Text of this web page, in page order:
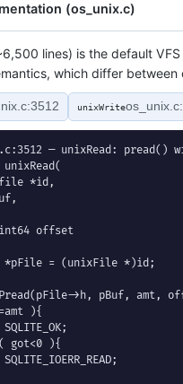
(os_unix.c)
lines) is the default
which differ
unixWrite
— unixRead: pread()
*id,
offset
*pFile = (unixFile *)id;
>h, pBuf, amt,
){
SQLITE_OK;
got<0 ){
SQLITE_IOERR_READ;